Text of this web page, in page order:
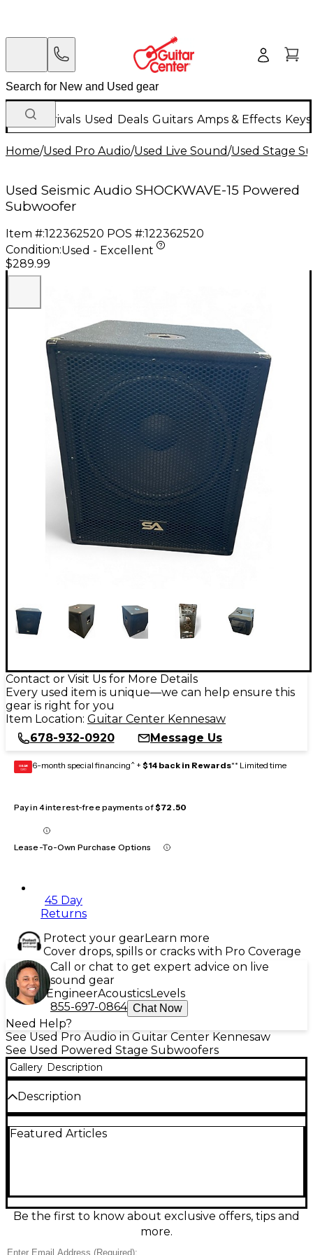
New Arrivals Used Deals Guitars Amps & Effects
Home/Used Pro Audio/Used Live Sound/Used Stage
Used Seismic Audio SHOCKWAVE-15 Powered
Subwoofer
Item #:122362520 POS #:122362520
Condition:Used - Excellent
$289.99
Contact or Visit Us for More Details
Every used item is unique—we can help ensure this
gear is right for you
Item Location: Guitar Center Kennesaw
678-932-0920
Message Us
GEAR
CARD 6-month special financing^ + $14 back in Rewards** Limited time
Pay in 4 interest-free payments of$72.50
Lease-To-Own Purchase Options
45 Day
Returns
Protect your gearLearn more
Cover drops, spills or cracks with Pro Coverage
Call or chat to get expert advice on live
sound gear
EngineerAcousticsLevels
855-697-0864 Chat Now
Need Help?
See Used Pro Audio in Guitar Center Kennesaw
See Used Powered Stage Subwoofers
Gallery Description
Description
Used Seismic Audio SHOCKWAVE-15 powered
setup easy with most mixers and speakers. Rugged
cabinet construction helps it stand up to gigging
while delivering the impact your audience can feel.
Featured Articles
Be the first to know about exclusive offers, tips and
more.